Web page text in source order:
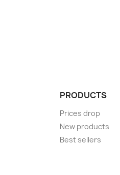
PRODUCTS
Prices drop
New products
Best sellers